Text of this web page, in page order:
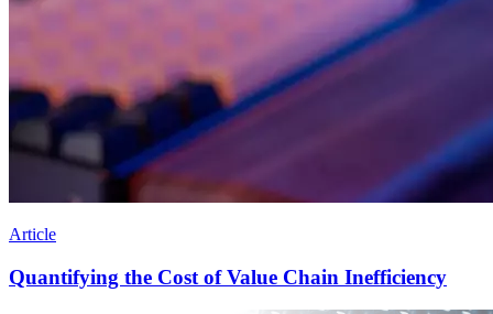
Article
Quantifying the Cost of Value Chain Inefficiency